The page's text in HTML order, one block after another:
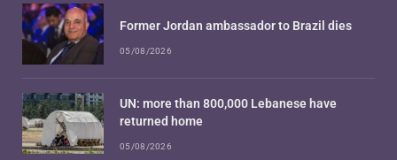
Former Jordan ambassador to Brazil dies
05/08/2026
UN: more than 800,000 Lebanese have
returned home
05/08/2026